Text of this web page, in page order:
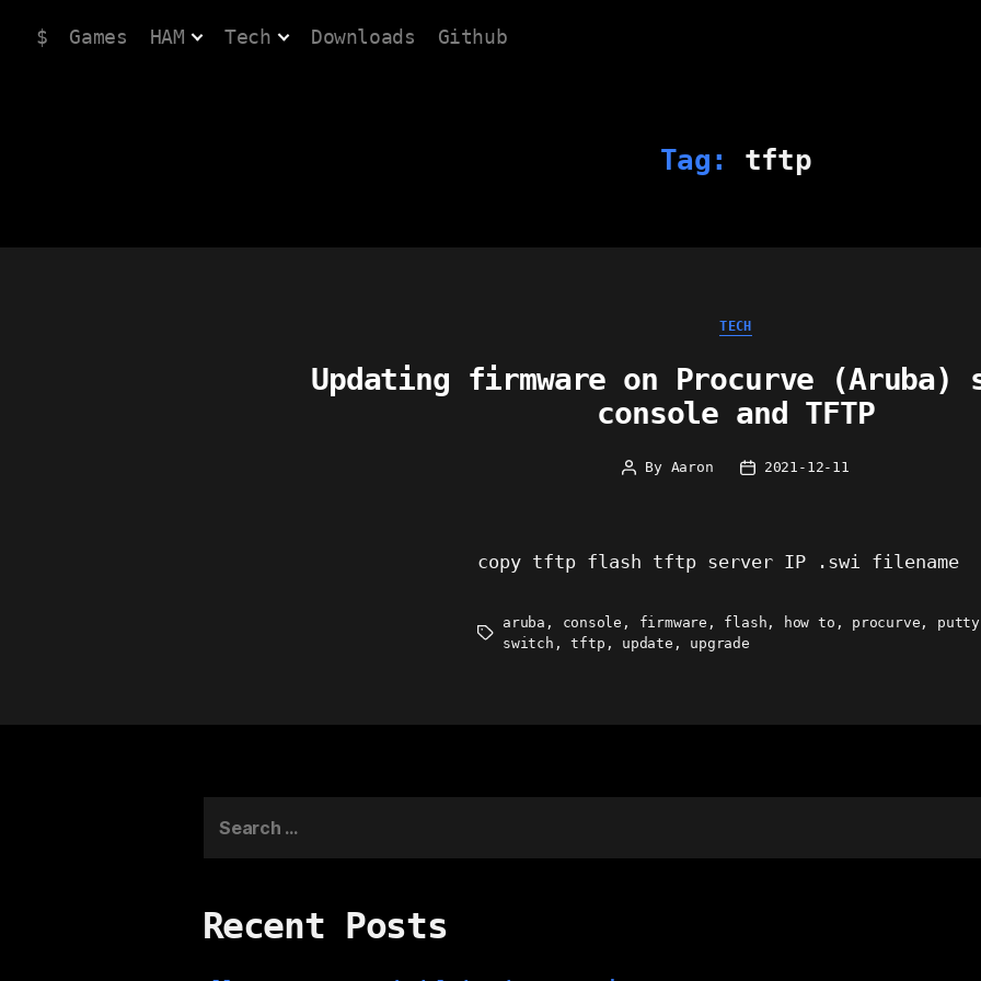
$ Games HAM Tech Downloads Github
Tag: tftp
Categories
TECH
Updating firmware on Procurve (Aruba)
console and TFTP
Post
By Aaron
Post2021-12-11
copy tftp flash tftp server IP .swi filename
Tags
aruba , console , firmware , flash , how to , procurve , putty
switch ,tftp , update , upgrade
for:
Recent Posts